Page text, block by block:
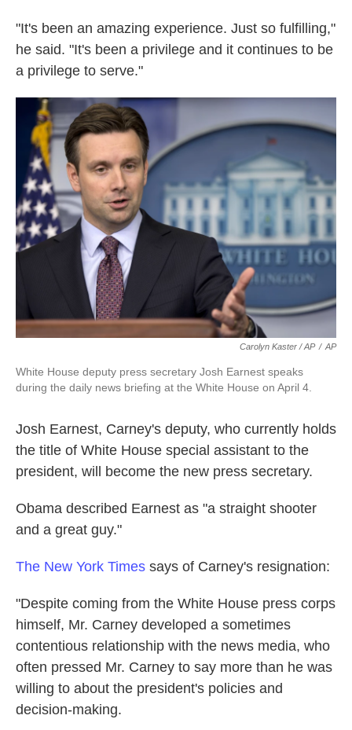
"It's been an amazing experience. Just so fulfilling,"
he said. "It's been a privilege and it continues to be
a privilege to serve."
Carolyn Kaster / AP / AP
White House deputy press secretary Josh Earnest speaks
during the daily news briefing at the White House on April 4.
Josh Earnest, Carney's deputy, who currently holds
the title of White House special assistant to the
president, will become the new press secretary.
Obama described Earnest as "a straight shooter
and a great guy."
The New York Times says of Carney's resignation:
"Despite coming from the White House press corps
himself, Mr. Carney developed a sometimes
contentious relationship with the news media, who
often pressed Mr. Carney to say more than he was
willing to about the president's policies and
decision-making.